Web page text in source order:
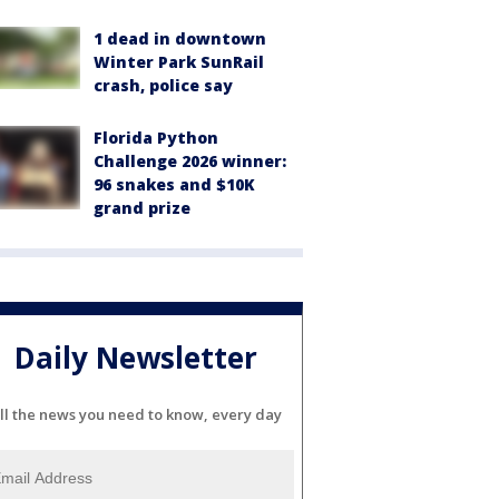
1 dead in downtown
Winter Park SunRail
crash, police say
Florida Python
Challenge 2026 winner:
96 snakes and $10K
grand prize
Daily Newsletter
the news you need to know, every day